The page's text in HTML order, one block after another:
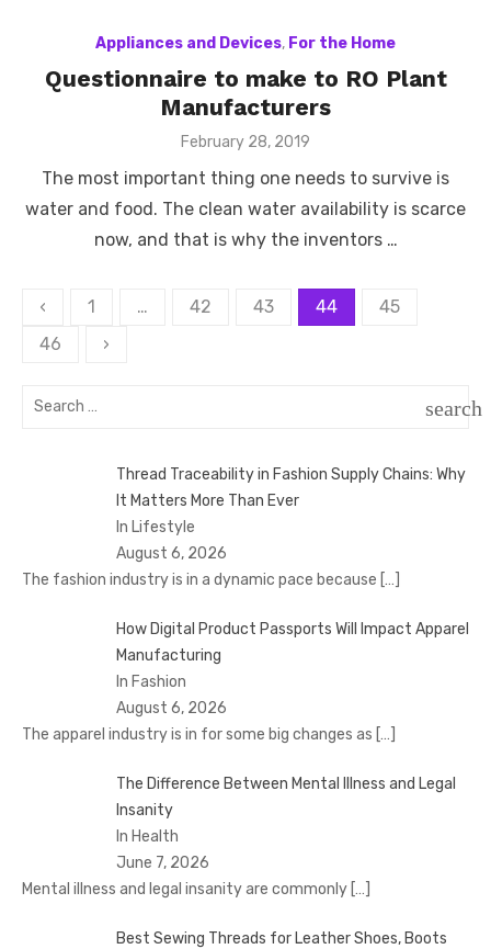
Appliances and Devices, For the Home
Questionnaire to make to RO Plant
Manufacturers
Posted
February 28, 2019
The most important thing one needs to survive is
water and food. The clean water availability is scarce
now, and that is why the inventors …
Posts
pagination
‹ 1 … 42 43 44
45
46
›
Search
search
Thread Traceability in Fashion Supply Chains: Why
It Matters More Than Ever
In Lifestyle
August 6, 2026
The fashion industry is in a dynamic pace because […]
How Digital Product Passports Will Impact Apparel
Manufacturing
In Fashion
August 6, 2026
The apparel industry is in for some big changes as […]
The Difference Between Mental Illness and Legal
Insanity
In Health
June 7, 2026
Mental illness and legal insanity are commonly […]
Best Sewing Threads for Leather Shoes, Boots